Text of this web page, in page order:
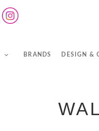
BRANDS DESIGN &